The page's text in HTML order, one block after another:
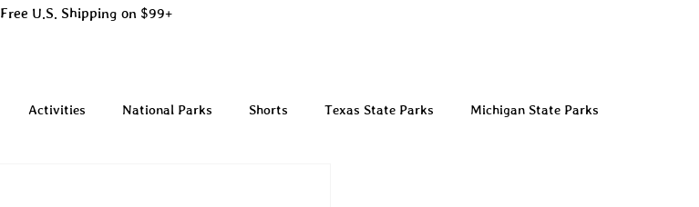
Free U.S. Shipping on $99+
Activities National Parks Shorts Texas State Parks Michigan State Parks